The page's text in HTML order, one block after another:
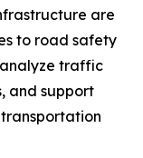
are
to road safety
analyze traffic
and support